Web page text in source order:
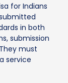
for Indians
in both
submission
must
service